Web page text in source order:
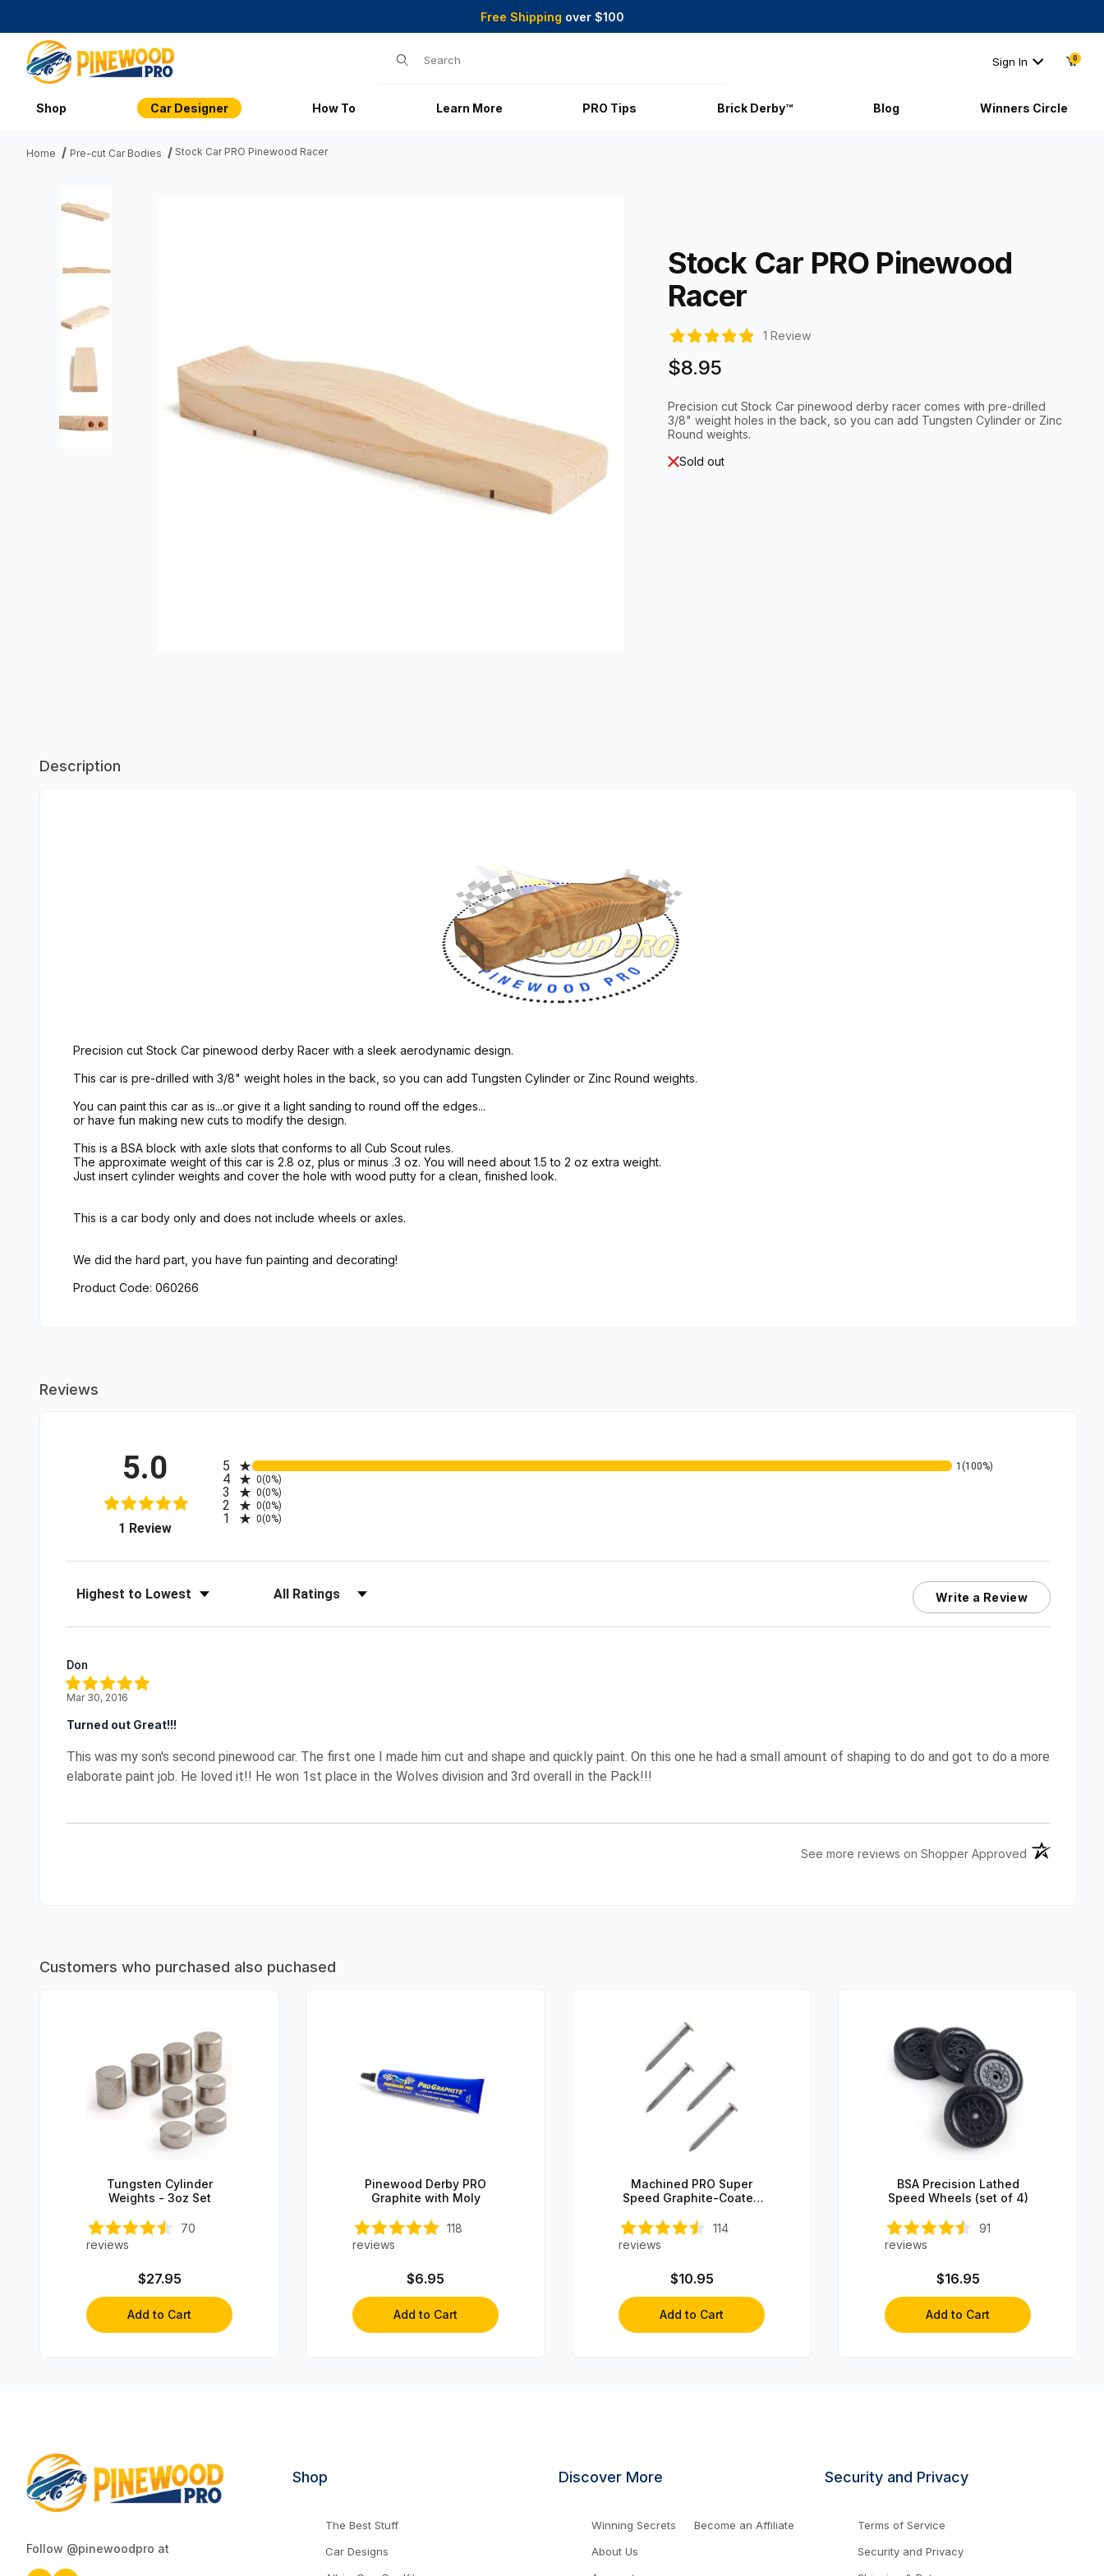
Free Shipping over $100
Sign In 0
Shop Car Designer How To Learn More PRO Tips Brick Derby™ Blog Winners Circle
Home Pre-cut Car Bodies Stock Car PRO Pinewood Racer
Stock Car PRO Pinewood
Racer
1 Review
$8.95
Precision cut Stock Car pinewood derby racer comes with pre-drilled
3/8" weight holes in the back, so you can add Tungsten Cylinder or Zinc
Round weights.
Sold out
Description
Precision cut Stock Car pinewood derby Racer with a sleek aerodynamic design.
This car is pre-drilled with 3/8" weight holes in the back, so you can add Tungsten Cylinder or Zinc Round weights.
You can paint this car as is...or give it a light sanding to round off the edges...
or have fun making new cuts to modify the design.
This is a BSA block with axle slots that conforms to all Cub Scout rules.
The approximate weight of this car is 2.8 oz, plus or minus .3 oz. You will need about 1.5 to 2 oz extra weight.
Just insert cylinder weights and cover the hole with wood putty for a clean, finished look.
This is a car body only and does not include wheels or axles.
We did the hard part, you have fun painting and decorating!
Product Code: 060266
Reviews
5.0
1 Review(opens in a new tab)
All ratings
5 1 (100%)
4 0(0%)
3 0(0%)
2 0(0%)
1 0(0%)
Sort Reviews Filter Reviews by Rating
Write a Review
Don
Mar 30, 2016
Turned out Great!!!
This was my son's second pinewood car. The first one I made him cut and shape and quickly paint. On this one he had a small amount of shaping to do and got to do a more
elaborate paint job. He loved it!! He won 1st place in the Wolves division and 3rd overall in the Pack!!!
See more reviews on Shopper Approved (opens in a
Customers who purchased also puchased
Tungsten Cylinder
Weights - 3oz Set
70
reviews
$27.95
Add to Cart
Pinewood Derby PRO
Graphite with Moly
118
reviews
$6.95
Add to Cart
Machined PRO Super
Speed Graphite-Coated
114
reviews
$10.95
Add to Cart
BSA Precision Lathed
Speed Wheels (set of 4)
91
reviews
$16.95
Add to Cart
Follow @pinewoodpro at
Shop
The Best Stuff
Car Designs
Discover More
Winning Secrets
About Us
Become an Affiliate
Security and Privacy
Terms of Service
Security and Privacy